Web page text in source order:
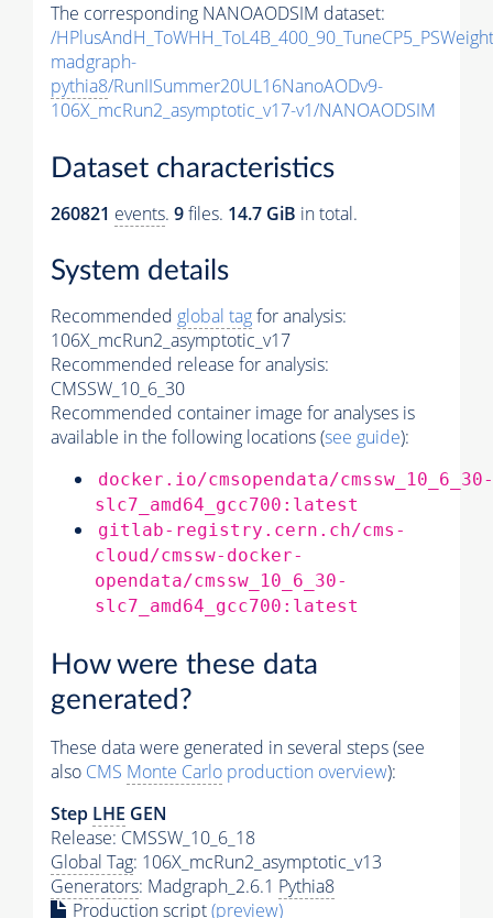
The corresponding NANOAODSIM dataset:
/
madgraph-
pythia8/RunIISummer20UL16NanoAODv9-
106X_mcRun2_asymptotic_v17-v1/NANOAODSIM
Dataset characteristics
260821 events. 9files. 14.7 GiB in total.
System details
Recommended global tagfor analysis:
106X_mcRun2_asymptotic_v17
Recommended release for analysis:
CMSSW_10_6_30
Recommended container image for analyses is
available in the following locations (see guide):
docker.io/cmsopendata/cmssw_10_6_30-
slc7_amd64_gcc700:latest
gitlab-registry.cern.ch/cms-
cloud/cmssw-docker-
opendata/cmssw_10_6_30-
slc7_amd64_gcc700:latest
How were these data
generated?
These data were generated in several steps (see
also CMS Monte Carlo production overview):
Step LHE GEN
Release: CMSSW_10_6_18
Global Tag: 106X_mcRun2_asymptotic_v13
Generators: Madgraph_2.6.1 Pythia8
Production script(preview)